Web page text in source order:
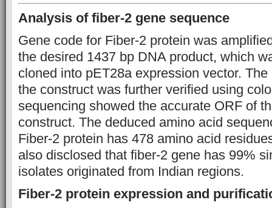
Analysis of fiber-2 gene sequence
Gene code for Fiber-2 protein was
the desired 1437 bp DNA product, which
cloned into pET28a expression vector.
the construct was further verified using
sequencing showed the accurate ORF of
construct. The deduced amino acid
Fiber-2 protein has 478 amino acid
also disclosed that fiber-2 gene has 99%
isolates originated from Indian regions.
Fiber-2 protein expression and